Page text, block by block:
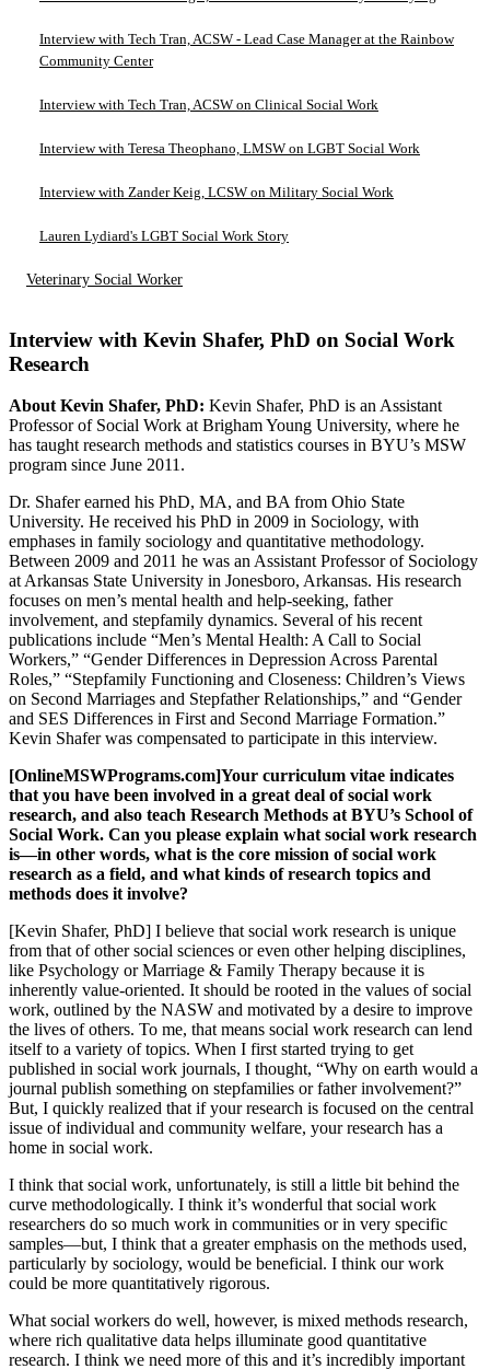
Interview with Tech Tran, ACSW - Lead Case Manager at the Rainbow
Community Center
Interview with Tech Tran, ACSW on Clinical Social Work
Interview with Teresa Theophano, LMSW on LGBT Social Work
Interview with Zander Keig, LCSW on Military Social Work
Lauren Lydiard's LGBT Social Work Story
Veterinary Social Worker
Interview with Kevin Shafer, PhD on Social Work
Research
About Kevin Shafer, PhD: Kevin Shafer, PhD is an Assistant
Professor of Social Work at Brigham Young University, where he
has taught research methods and statistics courses in BYU’s MSW
program since June 2011.
Dr. Shafer earned his PhD, MA, and BA from Ohio State
University. He received his PhD in 2009 in Sociology, with
emphases in family sociology and quantitative methodology.
Between 2009 and 2011 he was an Assistant Professor of Sociology
at Arkansas State University in Jonesboro, Arkansas. His research
focuses on men’s mental health and help-seeking, father
involvement, and stepfamily dynamics. Several of his recent
publications include “Men’s Mental Health: A Call to Social
Workers,” “Gender Differences in Depression Across Parental
Roles,” “Stepfamily Functioning and Closeness: Children’s Views
on Second Marriages and Stepfather Relationships,” and “Gender
and SES Differences in First and Second Marriage Formation.”
Kevin Shafer was compensated to participate in this interview.
[OnlineMSWPrograms.com]Your curriculum vitae indicates
that you have been involved in a great deal of social work
research, and also teach Research Methods at BYU’s School of
Social Work. Can you please explain what social work research
is—in other words, what is the core mission of social work
research as a field, and what kinds of research topics and
methods does it involve?
[Kevin Shafer, PhD] I believe that social work research is unique
from that of other social sciences or even other helping disciplines,
like Psychology or Marriage & Family Therapy because it is
inherently value-oriented. It should be rooted in the values of social
work, outlined by the NASW and motivated by a desire to improve
the lives of others. To me, that means social work research can lend
itself to a variety of topics. When I first started trying to get
published in social work journals, I thought, “Why on earth would a
journal publish something on stepfamilies or father involvement?”
But, I quickly realized that if your research is focused on the central
issue of individual and community welfare, your research has a
home in social work.
I think that social work, unfortunately, is still a little bit behind the
curve methodologically. I think it’s wonderful that social work
researchers do so much work in communities or in very specific
samples—but, I think that a greater emphasis on the methods used,
particularly by sociology, would be beneficial. I think our work
could be more quantitatively rigorous.
What social workers do well, however, is mixed methods research,
where rich qualitative data helps illuminate good quantitative
research. I think we need more of this and it’s incredibly important